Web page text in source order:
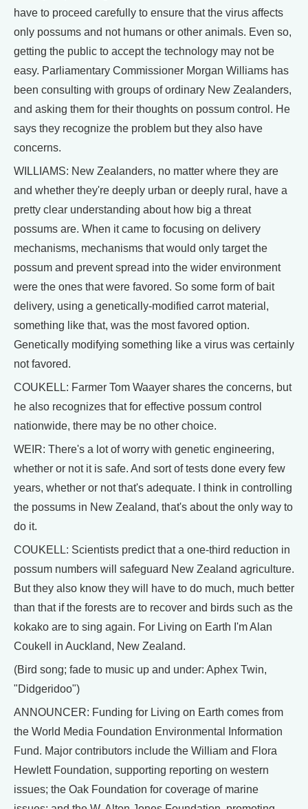
have to proceed carefully to ensure that the virus affects
only possums and not humans or other animals. Even so,
getting the public to accept the technology may not be
easy. Parliamentary Commissioner Morgan Williams has
been consulting with groups of ordinary New Zealanders,
and asking them for their thoughts on possum control. He
says they recognize the problem but they also have
concerns.
WILLIAMS: New Zealanders, no matter where they are
and whether they're deeply urban or deeply rural, have a
pretty clear understanding about how big a threat
possums are. When it came to focusing on delivery
mechanisms, mechanisms that would only target the
possum and prevent spread into the wider environment
were the ones that were favored. So some form of bait
delivery, using a genetically-modified carrot material,
something like that, was the most favored option.
Genetically modifying something like a virus was certainly
not favored.
COUKELL: Farmer Tom Waayer shares the concerns, but
he also recognizes that for effective possum control
nationwide, there may be no other choice.
WEIR: There's a lot of worry with genetic engineering,
whether or not it is safe. And sort of tests done every few
years, whether or not that's adequate. I think in controlling
the possums in New Zealand, that's about the only way to
do it.
COUKELL: Scientists predict that a one-third reduction in
possum numbers will safeguard New Zealand agriculture.
But they also know they will have to do much, much better
than that if the forests are to recover and birds such as the
kokako are to sing again. For Living on Earth I'm Alan
Coukell in Auckland, New Zealand.
(Bird song; fade to music up and under: Aphex Twin,
"Didgeridoo")
ANNOUNCER: Funding for Living on Earth comes from
the World Media Foundation Environmental Information
Fund. Major contributors include the William and Flora
Hewlett Foundation, supporting reporting on western
issues; the Oak Foundation for coverage of marine